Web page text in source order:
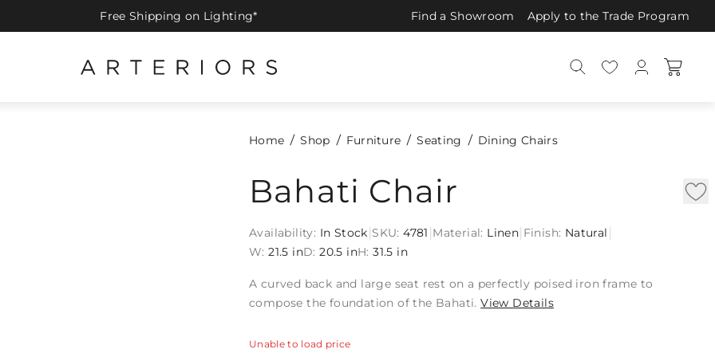
Free Shipping on Lighting* Find a Showroom Apply to the Trade Program
Home Shop Furniture Seating Dining Chairs
Bahati Chair
Availability: In Stock SKU:4781 Material: Linen Finish: Natural
W: 21.5 inD: 20.5 inH: 31.5 in
A curved back and large seat rest on a perfectly poised iron frame to
compose the foundation of the Bahati.View Details
Unable to load price